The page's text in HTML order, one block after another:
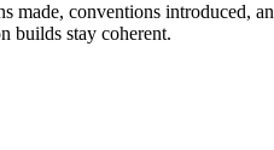
made, conventions introduced,
builds stay coherent.